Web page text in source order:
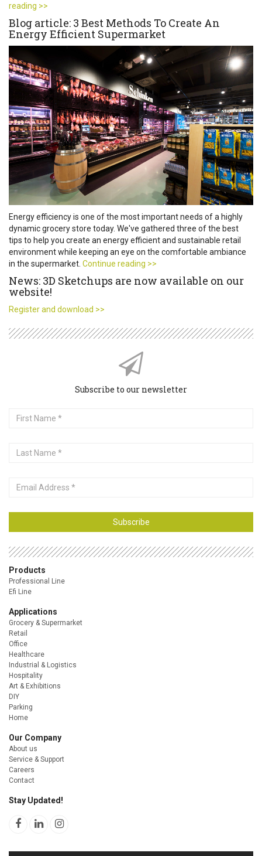
reading >>
Blog article: 3 Best Methods To Create An
Energy Efficient Supermarket
Energy efficiency is one of the most important needs of a highly
dynamic grocery store today. We've gathered three of the best
tips to help you create an energy efficient and sustainable retail
environment while keeping an eye on the comfortable ambiance
in the supermarket. Continue reading >>
News: 3D Sketchups are now available on our
website!
Register and download >>
Subscribe to our newsletter
First
Last
Email
Subscribe
Products
Professional Line
Efi Line
Applications
Grocery & Supermarket
Retail
Office
Healthcare
Industrial & Logistics
Hospitality
Art & Exhibitions
DIY
Parking
Home
Our Company
About us
Service & Support
Careers
Contact
Stay Updated!